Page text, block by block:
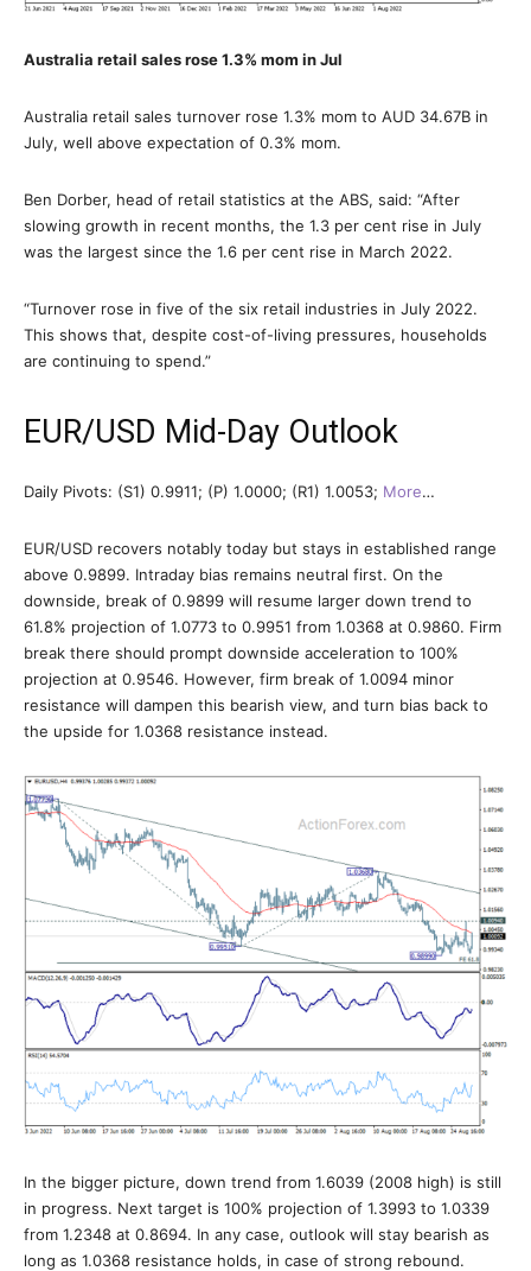
Australia retail sales rose 1.3% mom in Jul
Australia retail sales turnover rose 1.3% mom to AUD 34.67B in
July, well above expectation of 0.3% mom.
Ben Dorber, head of retail statistics at the ABS, said: “After
slowing growth in recent months, the 1.3 per cent rise in July
was the largest since the 1.6 per cent rise in March 2022.
“Turnover rose in five of the six retail industries in July 2022.
This shows that, despite cost-of-living pressures, households
are continuing to spend.”
EUR/USD Mid-Day Outlook
Daily Pivots: (S1) 0.9911; (P) 1.0000; (R1) 1.0053; More…
EUR/USD recovers notably today but stays in established range
above 0.9899. Intraday bias remains neutral first. On the
downside, break of 0.9899 will resume larger down trend to
61.8% projection of 1.0773 to 0.9951 from 1.0368 at 0.9860. Firm
break there should prompt downside acceleration to 100%
projection at 0.9546. However, firm break of 1.0094 minor
resistance will dampen this bearish view, and turn bias back to
the upside for 1.0368 resistance instead.
In the bigger picture, down trend from 1.6039 (2008 high) is still
in progress. Next target is 100% projection of 1.3993 to 1.0339
from 1.2348 at 0.8694. In any case, outlook will stay bearish as
long as 1.0368 resistance holds, in case of strong rebound.